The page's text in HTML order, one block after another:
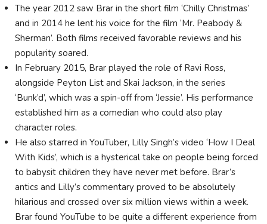
The year 2012 saw Brar in the short film ‘Chilly Christmas’
and in 2014 he lent his voice for the film ‘Mr. Peabody &
Sherman’. Both films received favorable reviews and his
popularity soared.
In February 2015, Brar played the role of Ravi Ross,
alongside Peyton List and Skai Jackson, in the series
‘Bunk’d’, which was a spin-off from ‘Jessie’. His performance
established him as a comedian who could also play
character roles.
He also starred in YouTuber, Lilly Singh’s video ‘How I Deal
With Kids’, which is a hysterical take on people being forced
to babysit children they have never met before. Brar’s
antics and Lilly’s commentary proved to be absolutely
hilarious and crossed over six million views within a week.
Brar found YouTube to be quite a different experience from